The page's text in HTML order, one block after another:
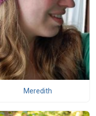
Meredith